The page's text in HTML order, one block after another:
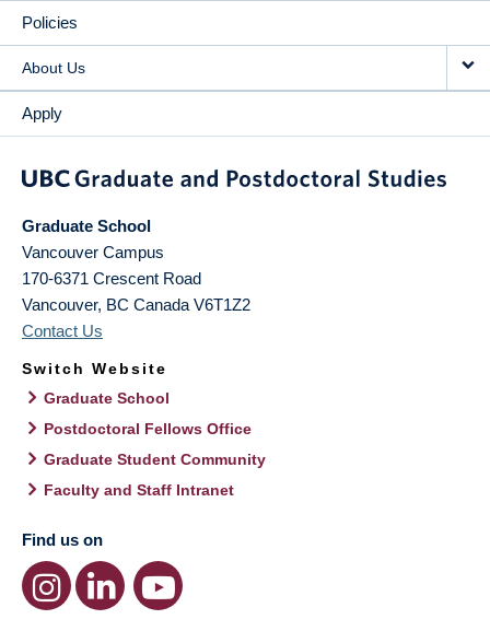
Policies
About Us
Apply
Graduate School
Vancouver Campus
170-6371 Crescent Road
Vancouver, BC Canada V6T1Z2
Contact Us
Switch Website
Graduate School
Postdoctoral Fellows Office
Graduate Student Community
Faculty and Staff Intranet
Find us on